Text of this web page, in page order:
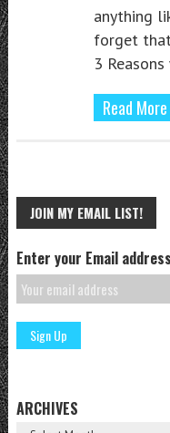
anything
forget
3
Read More
JOIN MY EMAIL LIST!
Enter your Email
ARCHIVES